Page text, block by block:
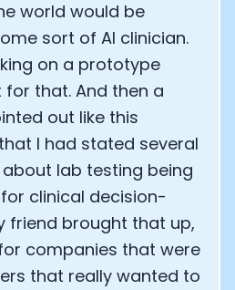
world would be
sort of AI clinician.
on a prototype
that. And then a
out like this
I had stated several
lab testing being
clinical decision-
friend brought that up,
companies that were
that really wanted to